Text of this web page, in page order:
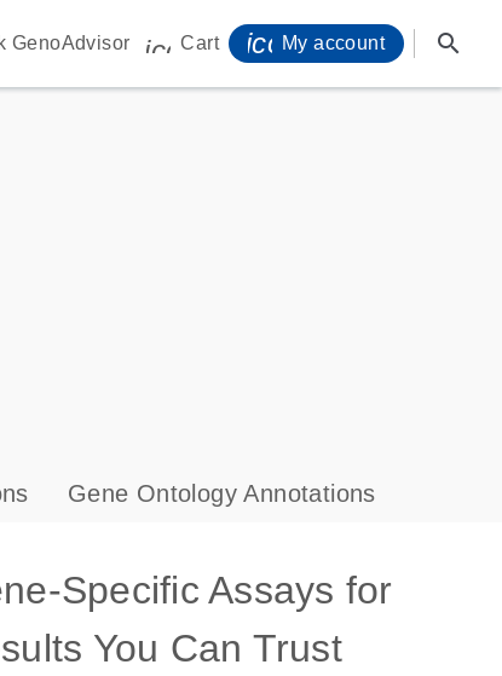
GenoAdvisor icon_0009_cart-s
Cart My account search
Gene Ontology Annotations
Specific Assays for
You Can Trust